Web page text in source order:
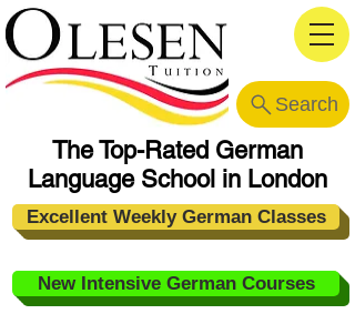
The Top-Rated German
Language School in London
Excellent Weekly German Classes
New Intensive German Courses
Search